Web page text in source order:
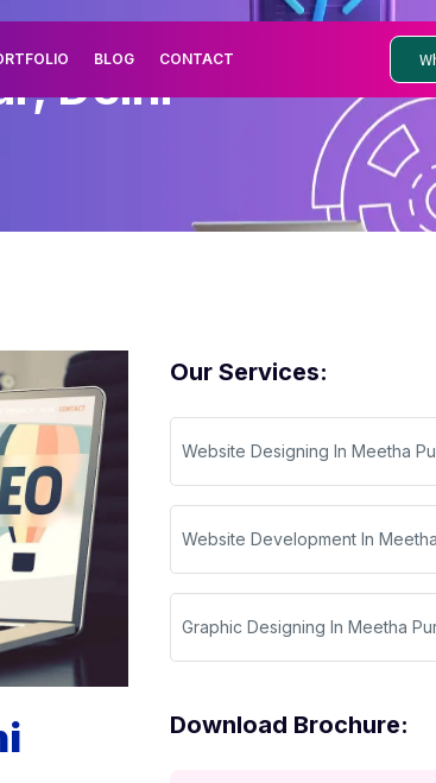
BLOG CONTACT
Delhi
Our Services:
Website Designing In Meetha
Website Development In
Graphic Designing In Meetha
Download Brochure: